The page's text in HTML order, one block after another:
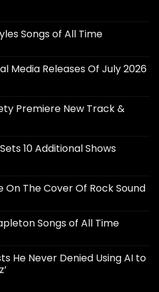
Songs of All Time
Media Releases Of July 2026
Premiere New Track &
10 Additional Shows
On The Cover Of Rock Sound
Songs of All Time
He Never Denied Using AI to